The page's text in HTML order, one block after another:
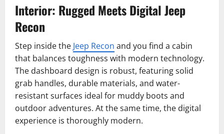
Interior: Rugged Meets Digital Jeep
Recon
Step inside the Jeep Recon and you find a cabin
that balances toughness with modern technology.
The dashboard design is robust, featuring solid
grab handles, durable materials, and water-
resistant surfaces ideal for muddy boots and
outdoor adventures. At the same time, the digital
experience is thoroughly modern.